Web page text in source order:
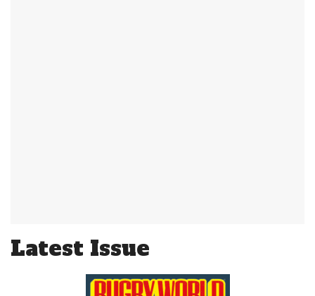
Latest Issue